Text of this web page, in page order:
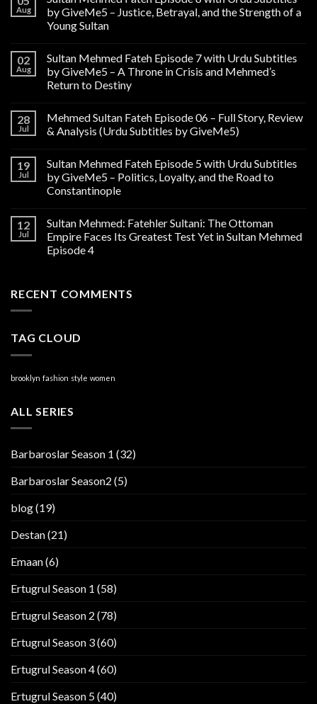
Aug
by GiveMe5 – Justice, Betrayal, and the Strength of a
Young Sultan
02
Aug
Sultan Mehmed Fateh Episode 7 with Urdu Subtitles
by GiveMe5 – A Throne in Crisis and Mehmed’s
Return to Destiny
28
Jul
Mehmed Sultan Fateh Episode 06 – Full Story, Review
& Analysis (Urdu Subtitles by GiveMe5)
19
Jul
Sultan Mehmed Fateh Episode 5 with Urdu Subtitles
by GiveMe5 – Politics, Loyalty, and the Road to
Constantinople
12
Jul
Sultan Mehmed: Fatehler Sultani: The Ottoman
Empire Faces Its Greatest Test Yet in Sultan Mehmed
Episode 4
RECENT COMMENTS
TAG CLOUD
brooklyn fashion style women
ALL SERIES
Barbaroslar Season 1 (32)
Barbaroslar Season2 (5)
blog(19)
Destan(21)
Emaan(6)
Ertugrul Season 1 (58)
Ertugrul Season 2 (78)
Ertugrul Season 3(60)
Ertugrul Season 4(60)
Ertugrul Season 5(40)